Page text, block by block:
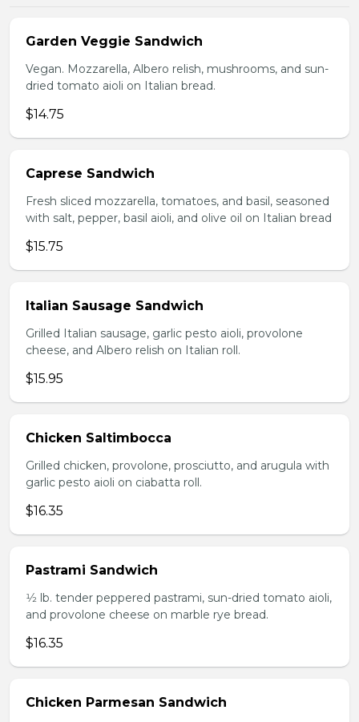
Garden Veggie Sandwich
Vegan. Mozzarella, Albero relish, mushrooms, and sun-
dried tomato aioli on Italian bread.
$14.75
Caprese Sandwich
Fresh sliced mozzarella, tomatoes, and basil, seasoned
with salt, pepper, basil aioli, and olive oil on Italian bread
$15.75
Italian Sausage Sandwich
Grilled Italian sausage, garlic pesto aioli, provolone
cheese, and Albero relish on Italian roll.
$15.95
Chicken Saltimbocca
Grilled chicken, provolone, prosciutto, and arugula with
garlic pesto aioli on ciabatta roll.
$16.35
Pastrami Sandwich
1⁄2 lb. tender peppered pastrami, sun-dried tomato aioli,
and provolone cheese on marble rye bread.
$16.35
Chicken Parmesan Sandwich